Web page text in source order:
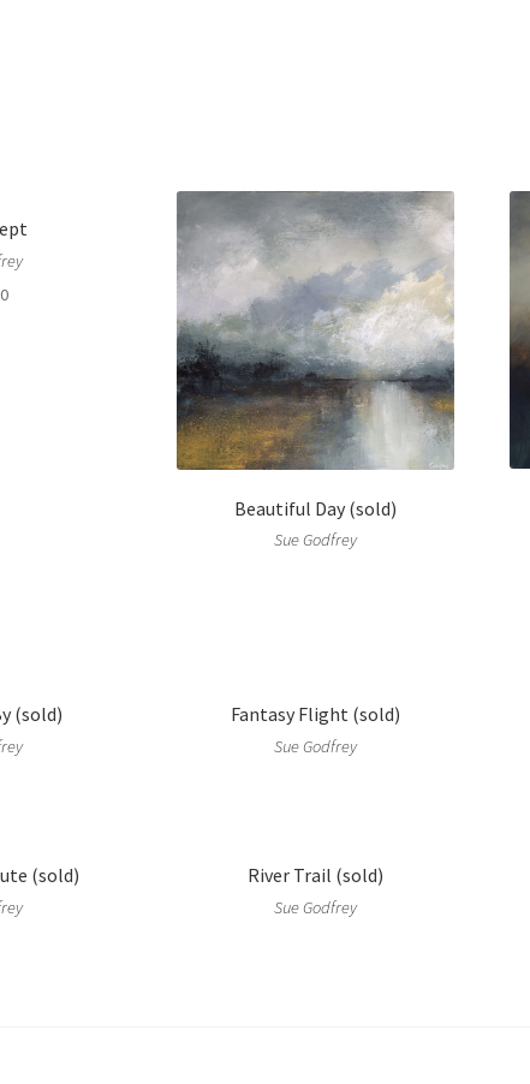
Beautiful Day (sold)
Sue Godfrey
(sold) Fantasy Flight (sold)
Sue Godfrey
(sold) River Trail (sold)
Sue Godfrey